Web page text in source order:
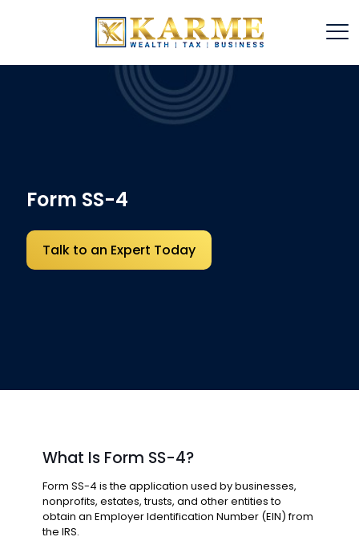
Form SS-4
Talk to an Expert Today
What Is Form SS-4?
Form SS-4 is the application used by businesses,
nonprofits, estates, trusts, and other entities to
obtain an Employer Identification Number (EIN) from
the IRS.